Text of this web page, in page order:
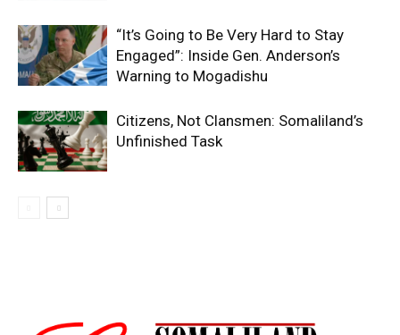
“It’s Going to Be Very Hard to Stay
Engaged”: Inside Gen. Anderson’s
Warning to Mogadishu
Citizens, Not Clansmen: Somaliland’s
Unfinished Task